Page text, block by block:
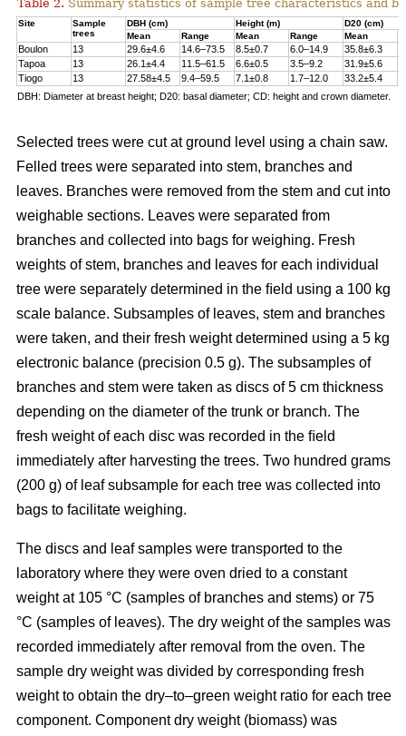
Table 2. Summary statistics of sample tree characteristics and
Site
Sample
trees
DBH (cm) Height (m)
D20 (cm)
Mean
Range Mean Range Mean
Boulon 13 29.6±4.6 14.6–73.5 8.5±0.7 6.0–14.9 35.8±6.3
Tapoa
13 26.1±4.4 11.5–61.5 6.6±0.5 3.5–9.2 31.9±5.6
Tiogo
13 27.58±4.5 9.4–59.5 7.1±0.8 1.7–12.0 33.2±5.4
DBH: Diameter at breast height; D20: basal diameter; CD: height and crown diameter.
Selected trees were cut at ground level using a chain saw.
Felled trees were separated into stem, branches and
leaves. Branches were removed from the stem and cut into
weighable sections. Leaves were separated from
branches and collected into bags for weighing. Fresh
weights of stem, branches and leaves for each individual
tree were separately determined in the ﬁeld using a 100 kg
scale balance. Subsamples of leaves, stem and branches
were taken, and their fresh weight determined using a 5 kg
electronic balance (precision 0.5 g). The subsamples of
branches and stem were taken as discs of 5 cm thickness
depending on the diameter of the trunk or branch. The
fresh weight of each disc was recorded in the ﬁeld
immediately after harvesting the trees. Two hundred grams
(200 g) of leaf subsample for each tree was collected into
bags to facilitate weighing.
The discs and leaf samples were transported to the
laboratory where they were oven dried to a constant
weight at 105 °C (samples of branches and stems) or 75
°C (samples of leaves). The dry weight of the samples was
recorded immediately after removal from the oven. The
sample dry weight was divided by corresponding fresh
weight to obtain the dry–to–green weight ratio for each tree
component. Component dry weight (biomass) was